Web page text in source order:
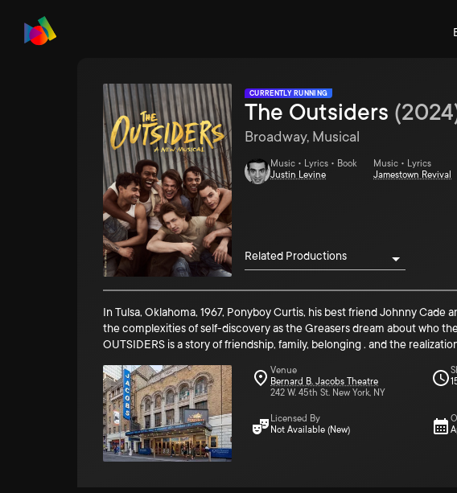
CURRENTLY RUNNING
The Outsiders (2024
Broadway, Musical
Related Productions
Music • Lyrics • Book
Justin Levine
Music • Lyrics
Jamestown Revival
In Tulsa, Oklahoma, 1967, Ponyboy Curtis, his best friend Johnny
the complexities of self-discovery as the Greasers dream about who
OUTSIDERS is a story of friendship, family, belonging . and the
Venue
Bernard B. Jacobs Theatre
242 W. 45th St. New York, NY
Licensed By
Not Available (New)